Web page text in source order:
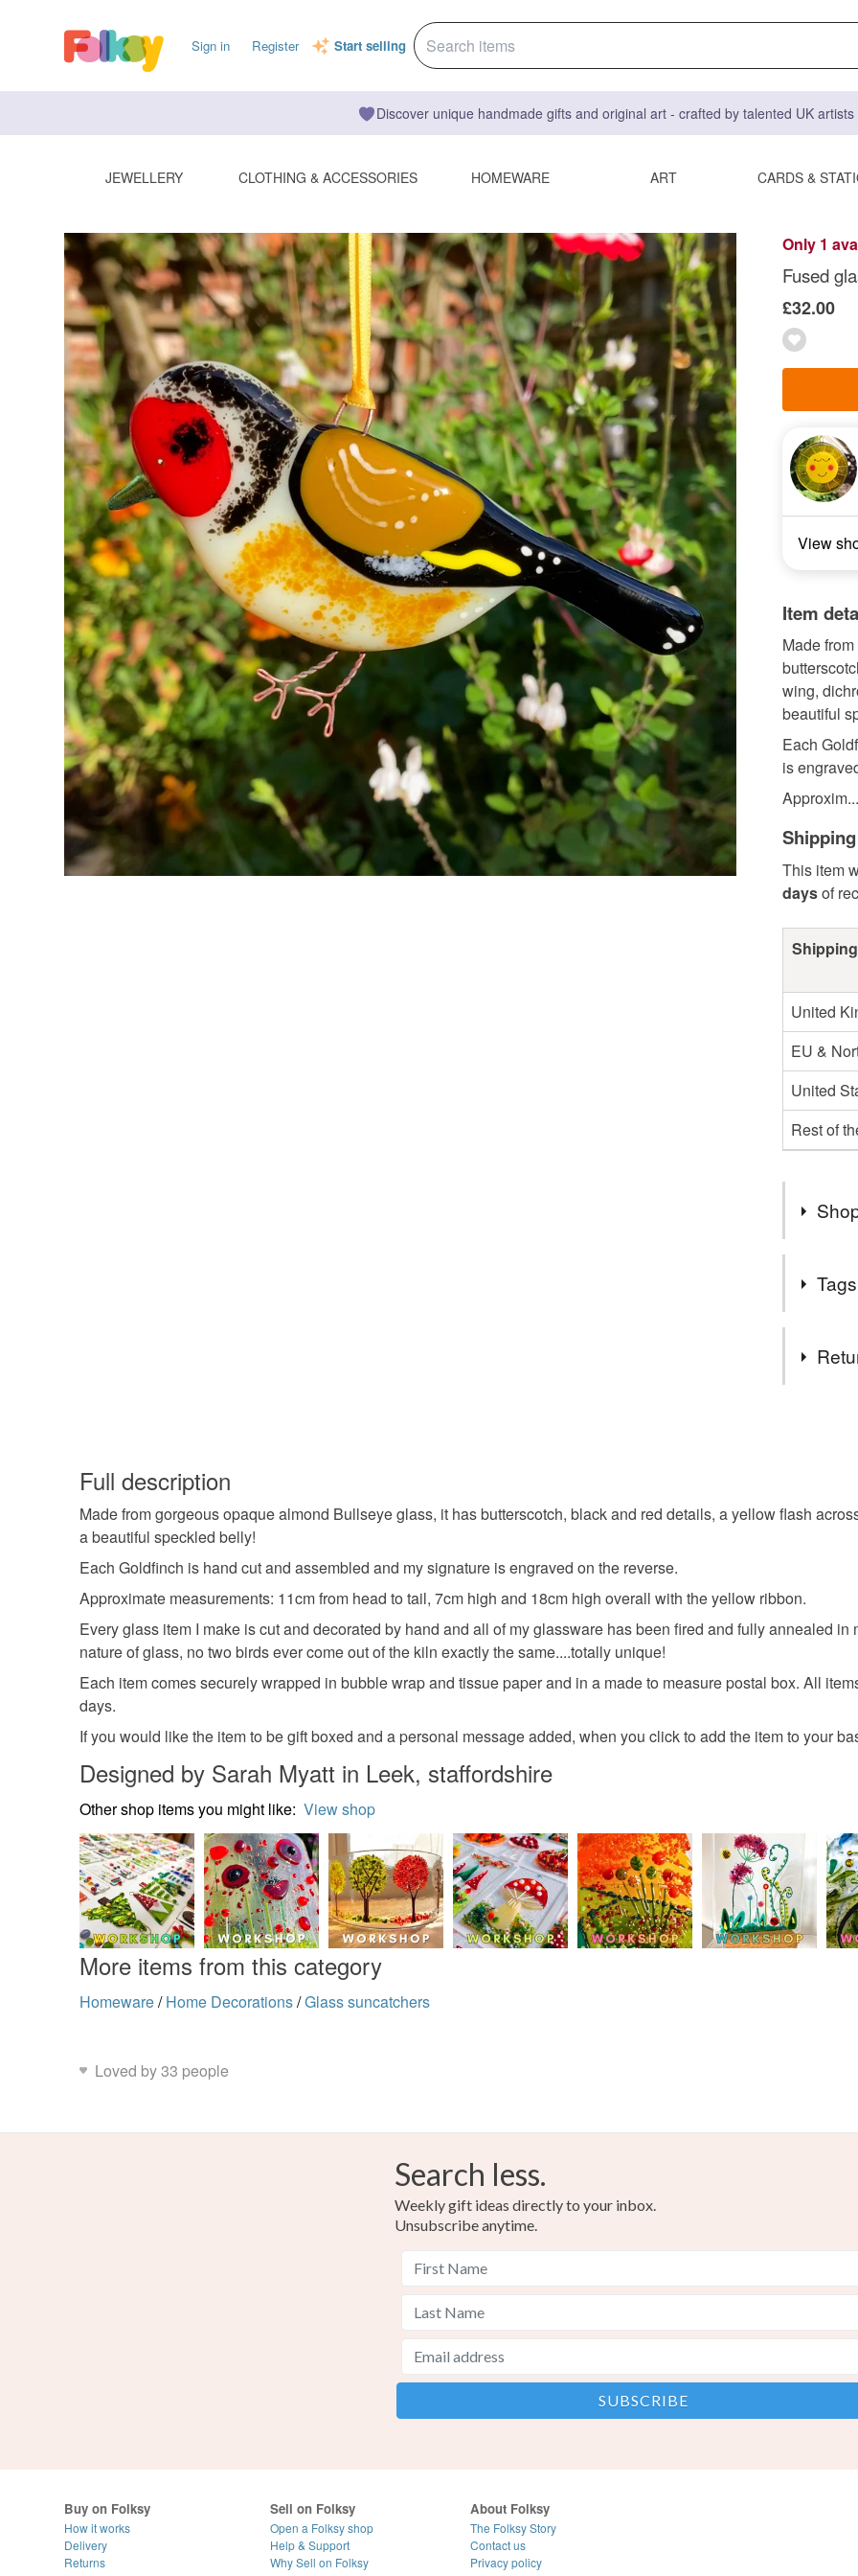
Sign in Register Start selling
Discover unique handmade gifts and original art - crafted by talented UK
JEWELLERY CLOTHING & ACCESSORIES HOMEWARE ART CARDS &
Only 1
Fused
£32.00
View
Item
Made
wing,
beautiful
Each
is
Approxim...
This item
daysof
United
EU &
United
Rest of
Hello
Fancy
fused
Yellow
items that
specific
Please
UK, you
any
Read the
Full description
Made from gorgeous opaque almond Bullseye glass, it has butterscotch, black and red details, a yellow flash
a beautiful speckled belly!
Each Goldfinch is hand cut and assembled and my signature is engraved on the reverse.
Approximate measurements: 11cm from head to tail, 7cm high and 18cm high overall with the yellow ribbon.
Every glass item I make is cut and decorated by hand and all of my glassware has been fired and fully annealed
nature of glass, no two birds ever come out of the kiln exactly the same....totally unique!
Each item comes securely wrapped in bubble wrap and tissue paper and in a made to measure postal box. All
days.
If you would like the item to be gift boxed and a personal message added, when you click to add the item to your
Designed by Sarah Myatt in Leek, staffordshire
Other shop items you might like: View shop
More items from this category
Homeware/ Home Decorations/Glass suncatchers
Loved by 33 people
Search less.
Weekly gift ideas directly to your inbox.
Unsubscribe anytime.
Buy on Folksy
How it works
Delivery
Returns
Sell on Folksy
Open a Folksy shop
Help & Support
Why Sell on Folksy
About Folksy
The Folksy Story
Contact us
Privacy policy